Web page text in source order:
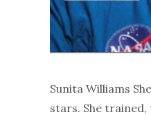
Sunita Williams
stars. She